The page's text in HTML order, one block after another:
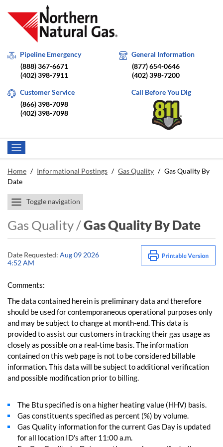
Pipeline Emergency
(888) 367-6671
(402) 398-7911
General Information
(877) 654-0646
(402) 398-7200
Customer Service
(866) 398-7098
(402) 398-7098
Call Before You Dig
Home / Informational Postings / Gas Quality / Gas Quality By
Date
Toggle navigation
Gas Quality /Gas Quality By Date
Date Requested: Aug 09 2026
4:52 AM
Comments:
The data contained herein is preliminary data and therefore
should be used for contemporaneous operational purposes only
and may be subject to change at month-end. This data is
provided to assist our customers in tracking their gas usage as
closely as possible on a real-time basis. The information
contained on this web page is not to be considered billable
information. This data will be subject to additional verification
and possible modification prior to billing.
The Btu specified is on a higher heating value (HHV) basis.
Gas constituents specified as percent (%) by volume.
Gas Quality information for the current Gas Day is updated
for all location ID's after 11:00 a.m.